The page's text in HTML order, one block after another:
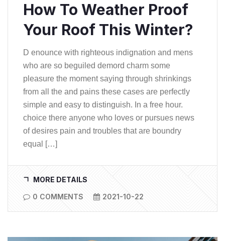
How To Weather Proof
Your Roof This Winter?
D enounce with righteous indignation and mens
who are so beguiled demord charm some
pleasure the moment saying through shrinkings
from all the and pains these cases are perfectly
simple and easy to distinguish. In a free hour.
choice there anyone who loves or pursues news
of desires pain and troubles that are boundry
equal […]
MORE DETAILS
0 COMMENTS
2021-10-22